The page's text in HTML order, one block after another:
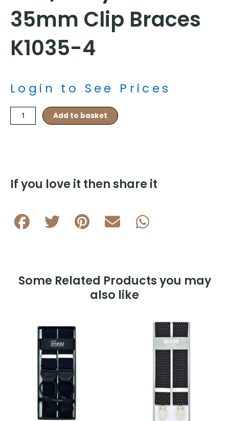
35mm Clip Braces
K1035-4
Login to See Prices
Red/Navy
Polka
K1035-
4
Add to basket
If you love it then share it
Some Related Products you may
also like